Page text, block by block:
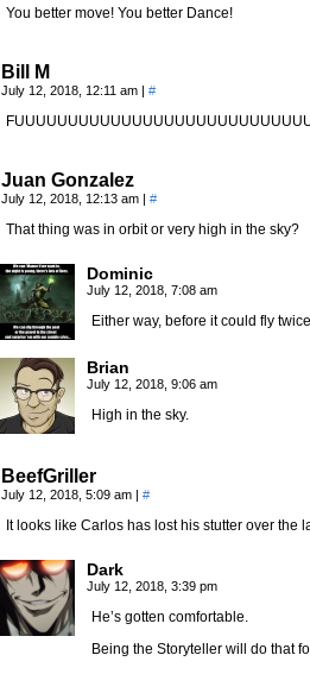
You better move! You better Dance!
Bill M
July 12, 2018, 12:11 am | #
Juan Gonzalez
July 12, 2018, 12:13 am | #
That thing was in orbit or very high in the sky?
Dominic
July 12, 2018, 7:08 am
Either way, before it could fly
Brian
July 12, 2018, 9:06 am
High in the sky.
BeefGriller
July 12, 2018, 5:09 am | #
It looks like Carlos has lost his stutter over
Dark
July 12, 2018, 3:39 pm
He’s gotten comfortable.
Being the Storyteller will do that